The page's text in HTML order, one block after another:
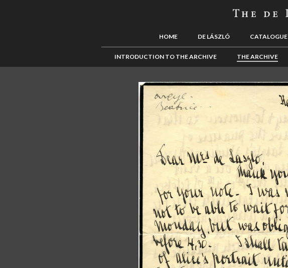
HOME DE LÁSZLÓ CATALOGUE
INTRODUCTION TO THE ARCHIVE THE ARCHIVE